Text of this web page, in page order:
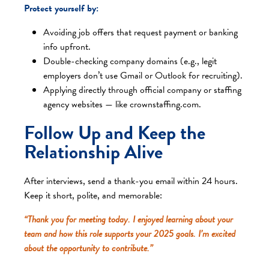
Protect yourself by:
Avoiding job offers that request payment or banking
info upfront.
Double-checking company domains (e.g., legit
employers don’t use Gmail or Outlook for recruiting).
Applying directly through official company or staffing
agency websites — like crownstaffing.com.
Follow Up and Keep the
Relationship Alive
After interviews, send a thank-you email within 24 hours.
Keep it short, polite, and memorable:
“Thank you for meeting today. I enjoyed learning about your
team and how this role supports your 2025 goals. I’m excited
about the opportunity to contribute.”